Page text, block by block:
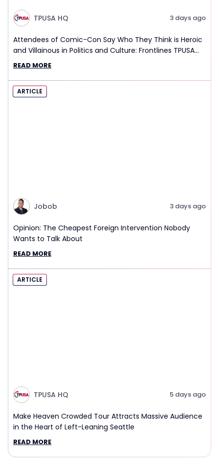
TPUSA HQ 3 days ago
Attendees of Comic-Con Say Who They Think is Heroic
and Villainous in Politics and Culture: Frontlines TPUSA
Interview Report
READ MORE
ARTICLE
Jobob 3 days ago
Opinion: The Cheapest Foreign Intervention Nobody
Wants to Talk About
READ MORE
ARTICLE
TPUSA HQ 5 days ago
Make Heaven Crowded Tour Attracts Massive Audience
in the Heart of Left-Leaning Seattle
READ MORE